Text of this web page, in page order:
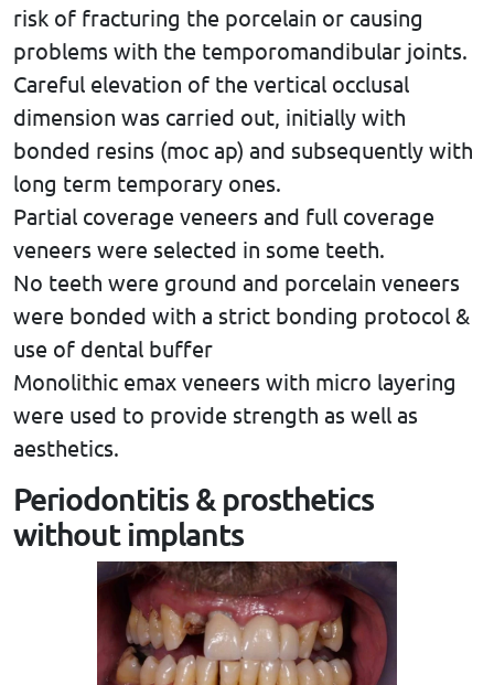
risk of fracturing the porcelain or causing
problems with the temporomandibular joints.
Careful elevation of the vertical occlusal
dimension was carried out, initially with
bonded resins (moc ap) and subsequently with
long term temporary ones.
Partial coverage veneers and full coverage
veneers were selected in some teeth.
No teeth were ground and porcelain veneers
were bonded with a strict bonding protocol &
use of dental buffer
Monolithic emax veneers with micro layering
were used to provide strength as well as
aesthetics.
Periodontitis & prosthetics
without implants